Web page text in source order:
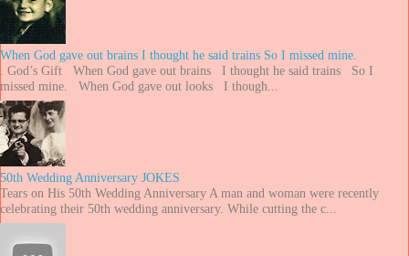
When God gave out brains I thought he said trains So I missed mine.
. God’s Gift When God gave out brains I thought he said trains So I
missed mine. When God gave out looks I though...
50th Wedding Anniversary JOKES
Tears on His 50th Wedding Anniversary A man and woman were recently
celebrating their 50th wedding anniversary. While cutting the c...